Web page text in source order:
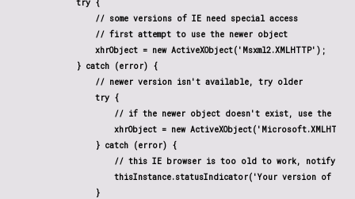
            try {
                // some versions of IE need special access
                // first attempt to use the newer object
                xhrObject = new ActiveXObject('Msxml2.XMLHTTP');
            } catch (error) {
                // newer version isn't available, try older
                try {
// if the newer object doesn't exist, use the
xhrObject = new
                } catch (error) {
// this IE browser is too old to work, notify
thisInstance.statusIndicator('Your version of IE
                }